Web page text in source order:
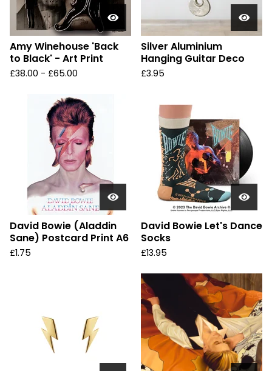
Amy Winehouse 'Back
to Black' - Art Print
£38.00 - £65.00
Silver Aluminium
Hanging Guitar Deco
£3.95
David Bowie (Aladdin
Sane) Postcard Print A6
£1.75
David Bowie Let's Dance
Socks
£13.95